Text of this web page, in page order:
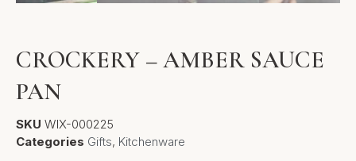
CROCKERY – AMBER SAUCE
PAN
SKU WIX-000225
Categories Gifts, Kitchenware